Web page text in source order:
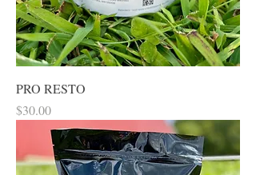
PRO RESTO
Price
$30.00